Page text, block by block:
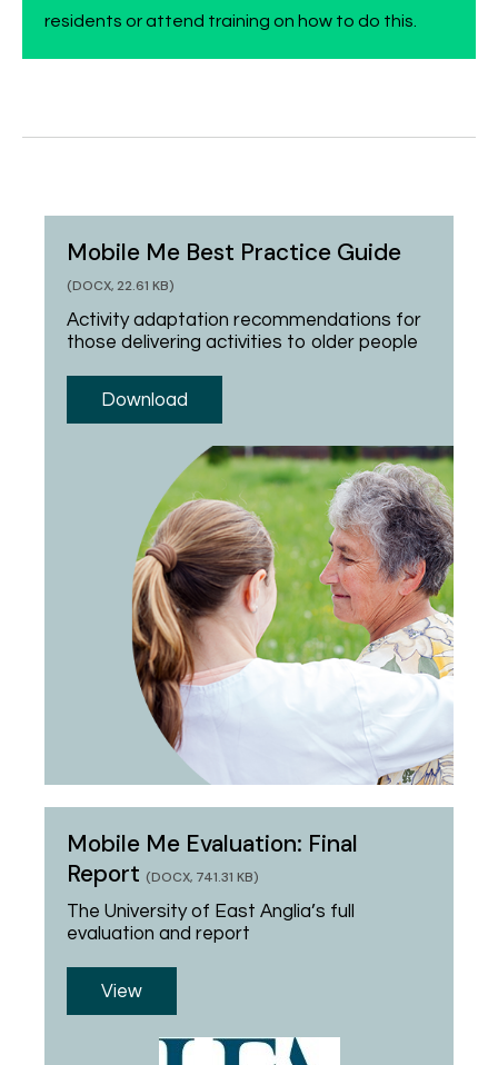
residents or attend training on how to do this.
Mobile Me Best Practice Guide
(DOCX, 22.61 KB)
Activity adaptation recommendations for
those delivering activities to older people
Download
Mobile Me Evaluation: Final
Report (DOCX, 741.31 KB)
The University of East Anglia’s full
evaluation and report
View